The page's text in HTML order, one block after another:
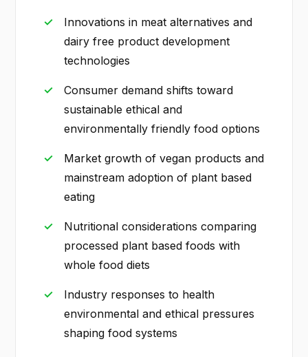
Innovations in meat alternatives and
dairy free product development
technologies
Consumer demand shifts toward
sustainable ethical and
environmentally friendly food options
Market growth of vegan products and
mainstream adoption of plant based
eating
Nutritional considerations comparing
processed plant based foods with
whole food diets
Industry responses to health
environmental and ethical pressures
shaping food systems